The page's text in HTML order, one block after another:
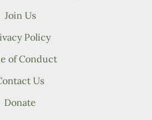
Join Us
Policy
of Conduct
Us
Donate